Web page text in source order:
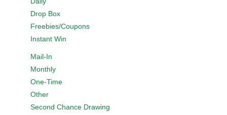
Drop Box
Freebies/Coupons
Instant Win
Mail-In
Monthly
One-Time
Other
Second Chance Drawing